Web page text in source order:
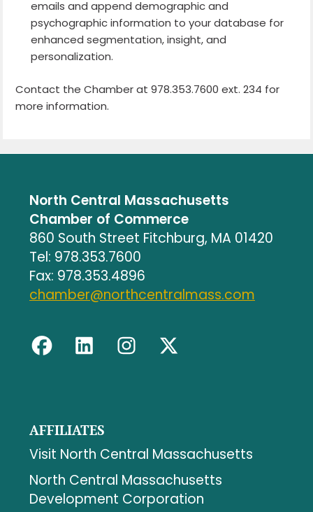
emails and append demographic and
psychographic information to your database for
enhanced segmentation, insight, and
personalization.
Contact the Chamber at 978.353.7600 ext. 234 for
more information.
North Central Massachusetts
Chamber of Commerce
860 South Street Fitchburg, MA 01420
Tel: 978.353.7600
Fax: 978.353.4896
chamber@northcentralmass.com
AFFILIATES
Visit North Central Massachusetts
North Central Massachusetts
Development Corporation